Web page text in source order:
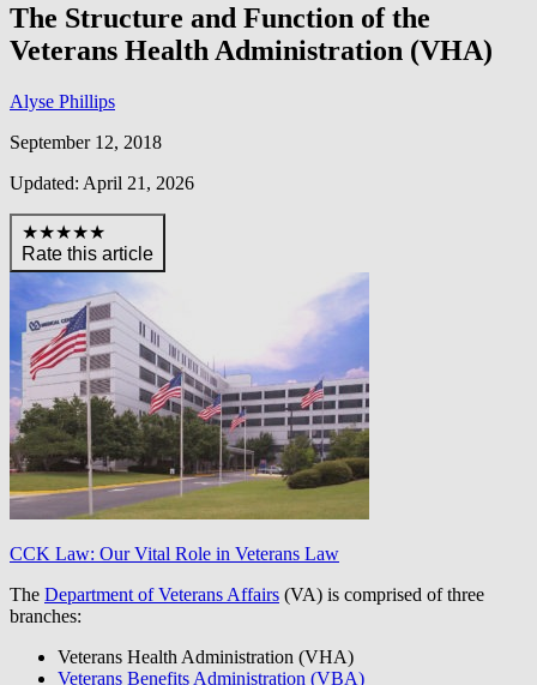
The Structure and Function of the
Veterans Health Administration (VHA)
Alyse Phillips
September 12, 2018
Updated: April 21, 2026
★★★★★
Rate this article
CCK Law: Our Vital Role in Veterans Law
The Department of Veterans Affairs (VA) is comprised of three
branches:
Veterans Health Administration (VHA)
Veterans Benefits Administration (VBA)